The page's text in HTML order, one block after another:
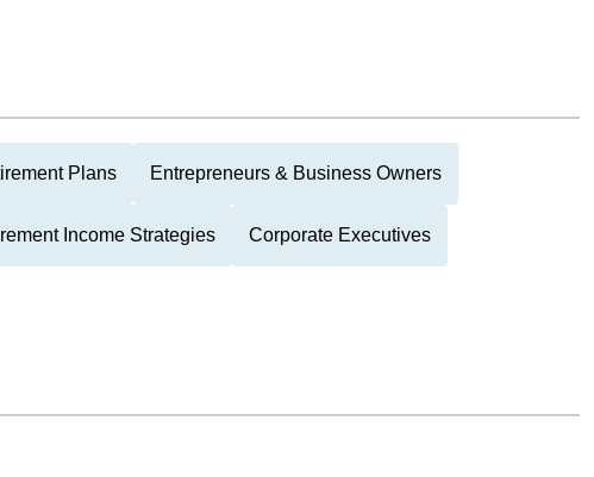
Plans Entrepreneurs & Business Owners
Income Strategies Corporate Executives